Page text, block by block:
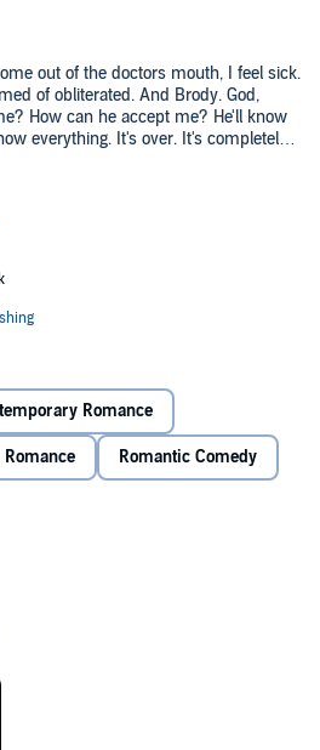
out of the doctors mouth, I feel sick.
of obliterated. And Brody. God,
How can he accept me? He'll know
everything. It's over. It's completely
anymore. Even though I do. Even
him anything. Everything is ruined.
to do something to make him not
Amy Daws
Romance
Romance Romantic Comedy